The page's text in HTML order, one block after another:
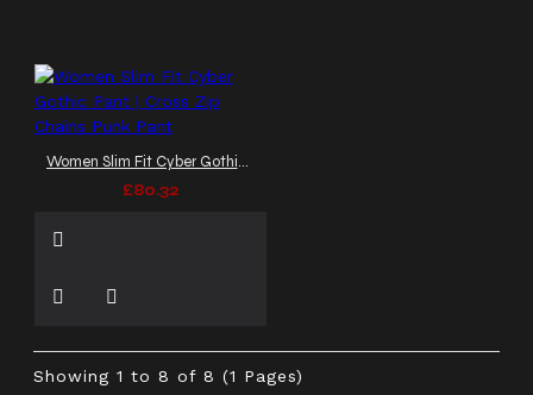
Women Slim Fit Cyber Gothic Pant | Cross Zip Chains Punk Pant
£80.32
Showing 1 to 8 of 8 (1 Pages)